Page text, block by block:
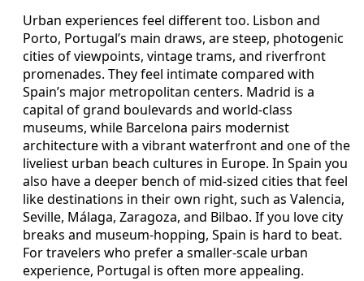
Urban experiences feel different too. Lisbon and
Porto, Portugal’s main draws, are steep, photogenic
cities of viewpoints, vintage trams, and riverfront
promenades. They feel intimate compared with
Spain’s major metropolitan centers. Madrid is a
capital of grand boulevards and world-class
museums, while Barcelona pairs modernist
architecture with a vibrant waterfront and one of the
liveliest urban beach cultures in Europe. In Spain you
also have a deeper bench of mid-sized cities that feel
like destinations in their own right, such as Valencia,
Seville, Málaga, Zaragoza, and Bilbao. If you love city
breaks and museum-hopping, Spain is hard to beat.
For travelers who prefer a smaller-scale urban
experience, Portugal is often more appealing.